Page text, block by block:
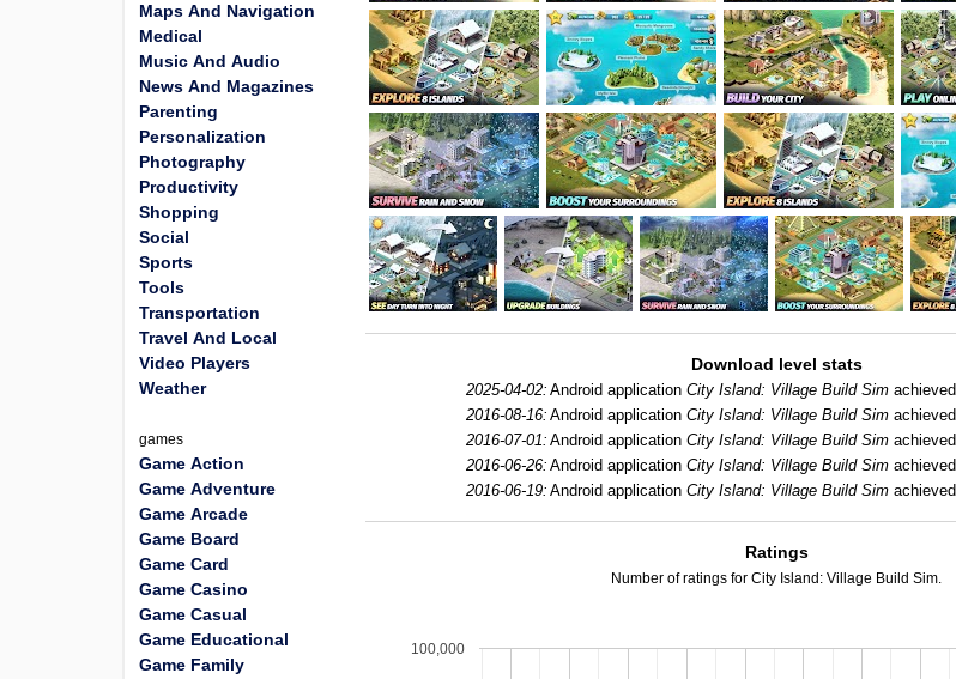
Download level stats
2025-04-02: Android application City Island: Village Build Simachieved
2016-08-16: Android application City Island: Village Build Simachieved
2016-07-01: Android application City Island: Village Build Simachieved
2016-06-26: Android application City Island: Village Build Simachieved
2016-06-19: Android application City Island: Village Build Simachieved
Ratings
Number of ratings for City Island: Village Build Sim.
100,000
Maps And Navigation
Medical
Music And Audio
News And Magazines
Parenting
Personalization
Photography
Productivity
Shopping
Social
Sports
Tools
Transportation
Travel And Local
Video Players
Weather
games
Game Action
Game Adventure
Game Arcade
Game Board
Game Card
Game Casino
Game Casual
Game Educational
Game Family